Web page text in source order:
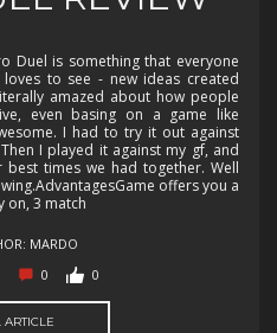
Duel is something that everyone
to see - new ideas created
amazed about how people
even basing on a game like
I had to try it out against
I played it against my gf, and
times we had together. Well
offers you a
on, 3 match
MARDO
0 0
ARTICLE